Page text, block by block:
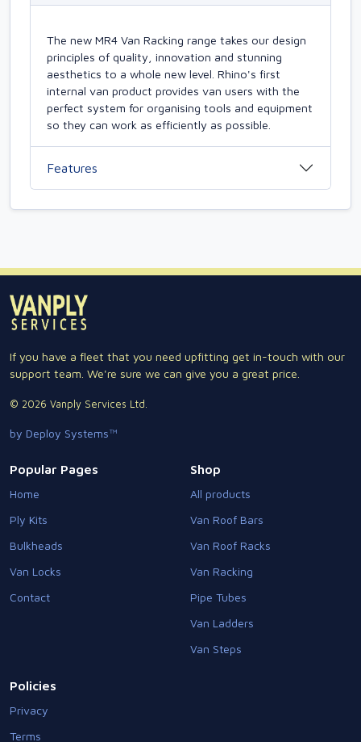
The new MR4 Van Racking range takes our design
principles of quality, innovation and stunning
aesthetics to a whole new level. Rhino's first
internal van product provides van users with the
perfect system for organising tools and equipment
so they can work as efficiently as possible.
Features
If you have a fleet that you need upfitting get in-touch with our
support team. We're sure we can give you a great price.
© 2026 Vanply Services Ltd.
by Deploy Systems™
Popular Pages
Home
Ply Kits
Bulkheads
Van Locks
Contact
Shop
All products
Van Roof Bars
Van Roof Racks
Van Racking
Pipe Tubes
Van Ladders
Van Steps
Policies
Privacy
Terms